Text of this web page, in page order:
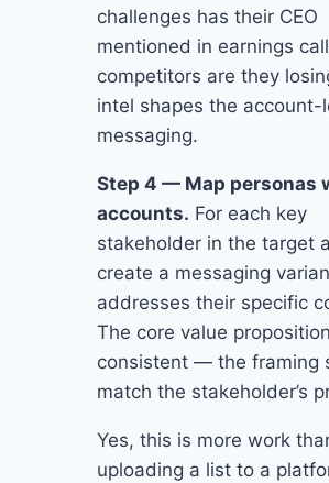
challenges has their CEO
mentioned in earnings
competitors are they
intel shapes the account-
messaging.
Step 4 — Map personas
accounts. For each key
stakeholder in the target
create a messaging
addresses their specific
The core value
consistent — the framing
match the stakeholder’s
Yes, this is more work
uploading a list to a